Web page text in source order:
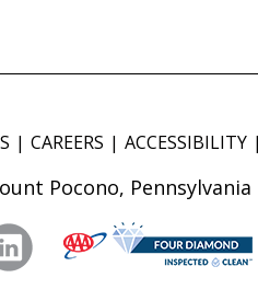
CAREERS ACCESSIBILITY
Pocono, Pennsylvania
linkedin